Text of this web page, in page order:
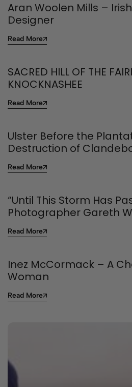
Aran Woolen Mills –
Designer
Read More
SACRED HILL OF THE
KNOCKNASHEE
Read More
Ulster Before the
Destruction of
Read More
“Until This Storm Has
Photographer Gareth
Read More
Inez McCormack – A
Woman
Read More